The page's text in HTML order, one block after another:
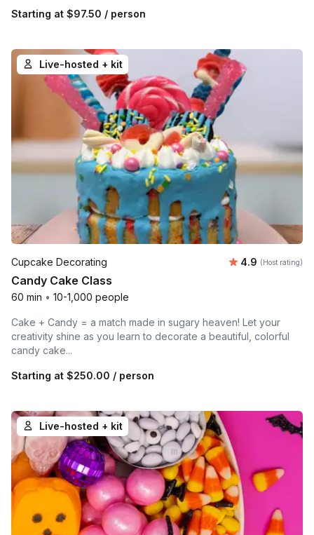
Starting at $97.50 / person
Live-hosted + kit
Cupcake Decorating Average
4.9 (Host rating)
Candy Cake Class
60 min • 10-1,000 people
Cake + Candy = a match made in sugary heaven! Let your
creativity shine as you learn to decorate a beautiful, colorful
candy cake...
Starting at $250.00 / person
Live-hosted + kit